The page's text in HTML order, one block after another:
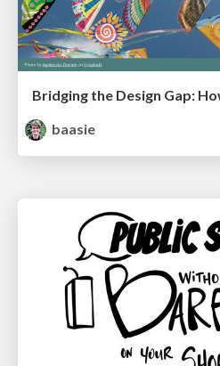
baasie